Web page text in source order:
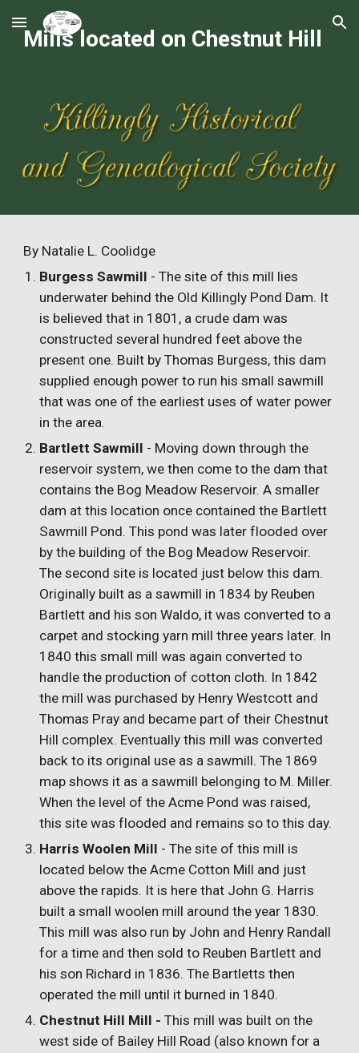
Skip to main content Skip to navigation
Mills located on Chestnut Hill
By Natalie L. Coolidge
Burgess Sawmill - The site of this mill lies
underwater behind the Old Killingly Pond Dam. It
is believed that in 1801, a crude dam was
constructed several hundred feet above the
present one. Built by Thomas Burgess, this dam
supplied enough power to run his small sawmill
that was one of the earliest uses of water power
in the area.
Bartlett Sawmill - Moving down through the
reservoir system, we then come to the dam that
contains the Bog Meadow Reservoir. A smaller
dam at this location once contained the Bartlett
Sawmill Pond. This pond was later flooded over
by the building of the Bog Meadow Reservoir.
The second site is located just below this dam.
Originally built as a sawmill in 1834 by Reuben
Bartlett and his son Waldo, it was converted to a
carpet and stocking yarn mill three years later. In
1840 this small mill was again converted to
handle the production of cotton cloth. In 1842
the mill was purchased by Henry Westcott and
Thomas Pray and became part of their Chestnut
Hill complex. Eventually this mill was converted
back to its original use as a sawmill. The 1869
map shows it as a sawmill belonging to M. Miller.
When the level of the Acme Pond was raised,
this site was flooded and remains so to this day.
Harris Woolen Mill - The site of this mill is
located below the Acme Cotton Mill and just
above the rapids. It is here that John G. Harris
built a small woolen mill around the year 1830.
This mill was also run by John and Henry Randall
for a time and then sold to Reuben Bartlett and
his son Richard in 1836. The Bartletts then
operated the mill until it burned in 1840.
Chestnut Hill Mill -This mill was built on the
west side of Bailey Hill Road (also known for a